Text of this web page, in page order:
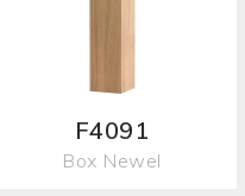
F4091
Box Newel